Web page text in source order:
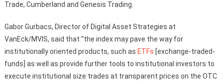
Trade, Cumberland and Genesis Trading.
Gabor Gurbacs, Director of Digital Asset Strategies at
VanEck/MVIS, said that “the index may pave the way for
institutionally oriented products, such as ETFs [exchange-traded-
funds] as well as provide further tools to institutional investors to
execute institutional size trades at transparent prices on the OTC